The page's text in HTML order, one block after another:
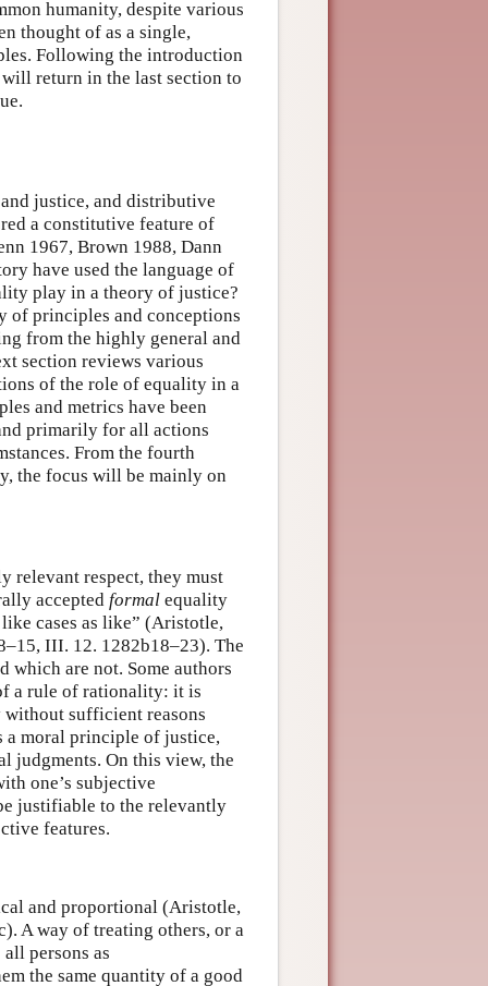
humanity, despite various
thought of as a single,
Following the introduction
return in the last section to
justice, and distributive
a constitutive feature of
1967, Brown 1988, Dann
have used the language of
play in a theory of justice?
of principles and conceptions
from the highly general and
section reviews various
of the role of equality in a
and metrics have been
primarily for all actions
From the fourth
the focus will be mainly on
relevant respect, they must
accepted formal equality
cases as like” (Aristotle,
III. 12. 1282b18–23). The
which are not. Some authors
a rule of rationality: it is
without sufficient reasons
a moral principle of justice,
judgments. On this view, the
one’s subjective
justifiable to the relevantly
features.
and proportional (Aristotle,
A way of treating others, or a
persons as
the same quantity of a good